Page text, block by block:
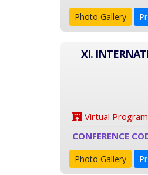
Photo Gallery
XI.
Virtual
CONFERENCE
Photo Gallery